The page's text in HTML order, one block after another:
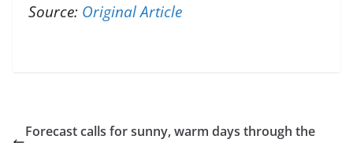
Source: Original Article
Forecast calls for sunny, warm days through the